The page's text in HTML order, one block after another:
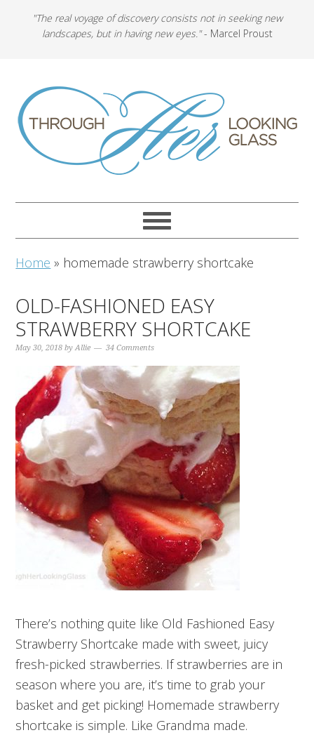
"The real voyage of discovery consists not in seeking new
landscapes, but in having new eyes."- Marcel Proust
Home » homemade strawberry shortcake
OLD-FASHIONED EASY
STRAWBERRY SHORTCAKE
May 30, 2018 byAllie 34 Comments
There’s nothing quite like Old Fashioned Easy
Strawberry Shortcake made with sweet, juicy
fresh-picked strawberries. If strawberries are in
season where you are, it’s time to grab your
basket and get picking! Homemade strawberry
shortcake is simple. Like Grandma made.